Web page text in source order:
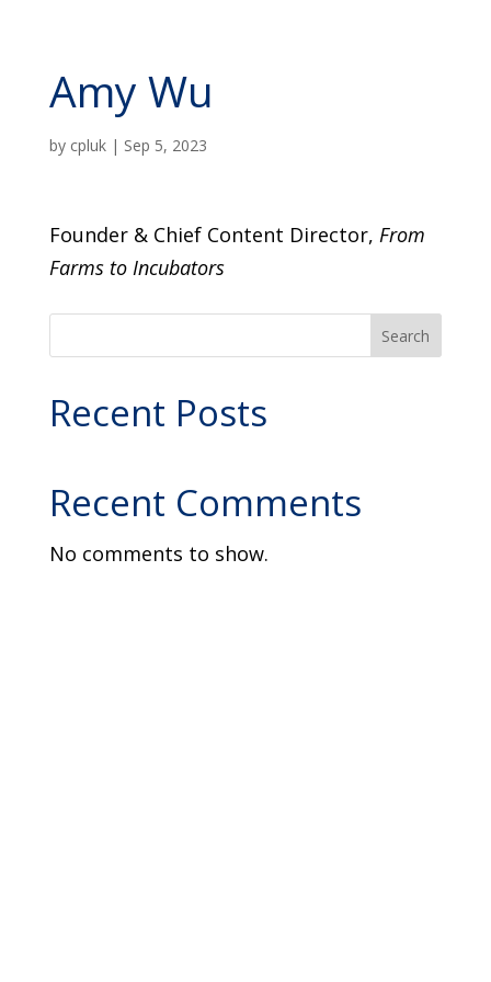
Amy Wu
by cpluk| Sep 5, 2023
Founder & Chief Content Director, From
Farms to Incubators
Search
Recent Posts
Recent Comments
No comments to show.